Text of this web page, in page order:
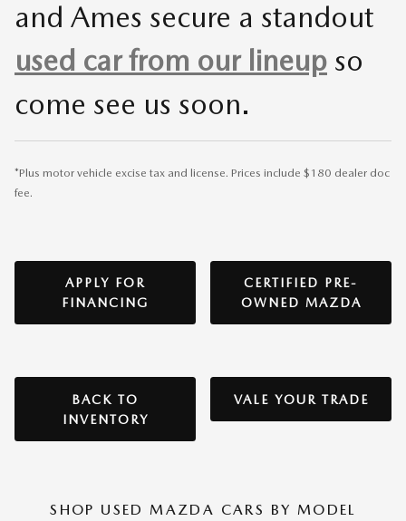
and Ames secure a standout
used car from our lineup so
come see us soon.
*Plus motor vehicle excise tax and license. Prices include $180 dealer doc
fee.
APPLY FOR
FINANCING
CERTIFIED PRE-
OWNED MAZDA
BACK TO
INVENTORY
VALE YOUR TRADE
SHOP USED MAZDA CARS BY MODEL